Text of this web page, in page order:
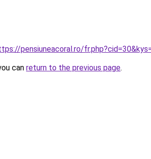
pensiuneacoral.ro/
can return to the previous page.